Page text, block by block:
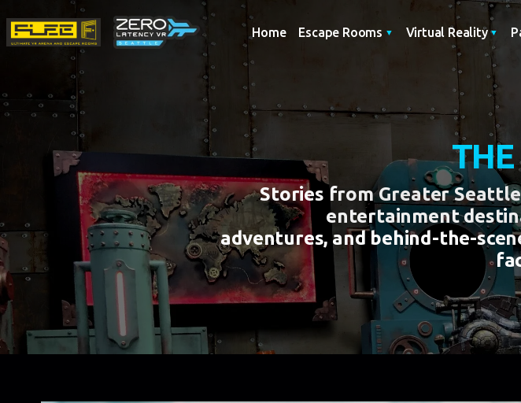
Home Escape Rooms Virtual Reality
THE
Stories from Greater
entertainment
adventures, and behind-the-